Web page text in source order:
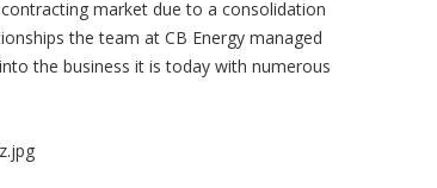
market due to a consolidation
the team at CB Energy managed
the business it is today with numerous